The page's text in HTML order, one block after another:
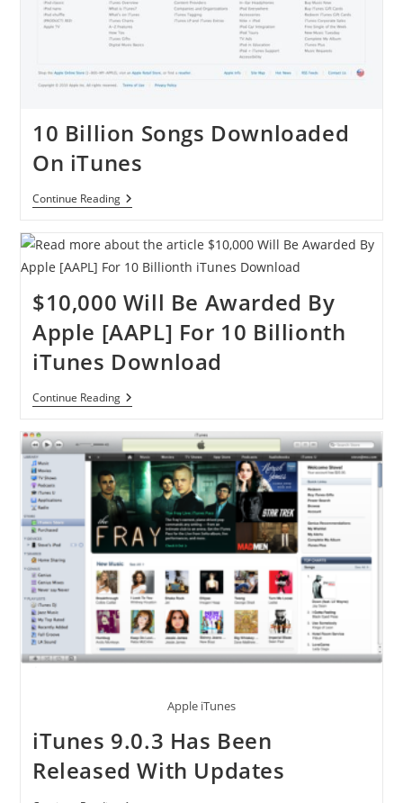
10 Billion Songs Downloaded
On iTunes
Continue Reading10
Billion
Downloaded
ITunes
$10,000 Will Be Awarded By
Apple [AAPL] For 10 Billionth
iTunes Download
Continue Reading$10,000
Will
Awarded
By
Apple
[AAPL]
For
10
Billionth
ITunes
Download
Apple iTunes
iTunes 9.0.3 Has Been
Released With Updates